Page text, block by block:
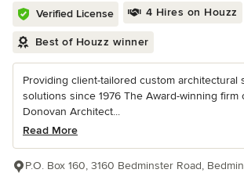
Verified License 4 Hires on Houzz
Best of Houzz winner
Providing client-tailored custom architectural
solutions since 1976 The Award-winning firm
Donovan Architect...
Read More
P.O. Box 160, 3160 Bedminster Road,